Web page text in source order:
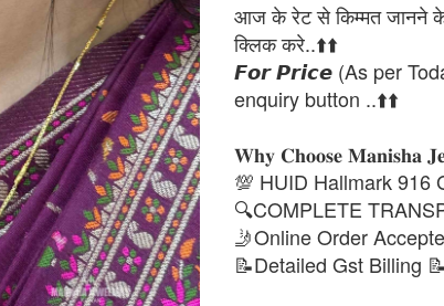
आज के रेट से किम्मत
क्लिक करे..⬆️⬆️
𝙁𝙤𝙧 𝙋𝙧𝙞𝙘𝙚 (As per
enquiry button ..⬆️⬆️
𝐖𝐡𝐲 𝐂𝐡𝐨𝐨𝐬𝐞 𝐌𝐚𝐧𝐢𝐬𝐡𝐚
💯 HUID Hallmark 916
🔍COMPLETE
🤳Online Order
📝Detailed Gst Billing 📝